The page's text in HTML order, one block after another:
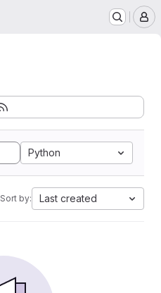
Python
Sort by: Last created